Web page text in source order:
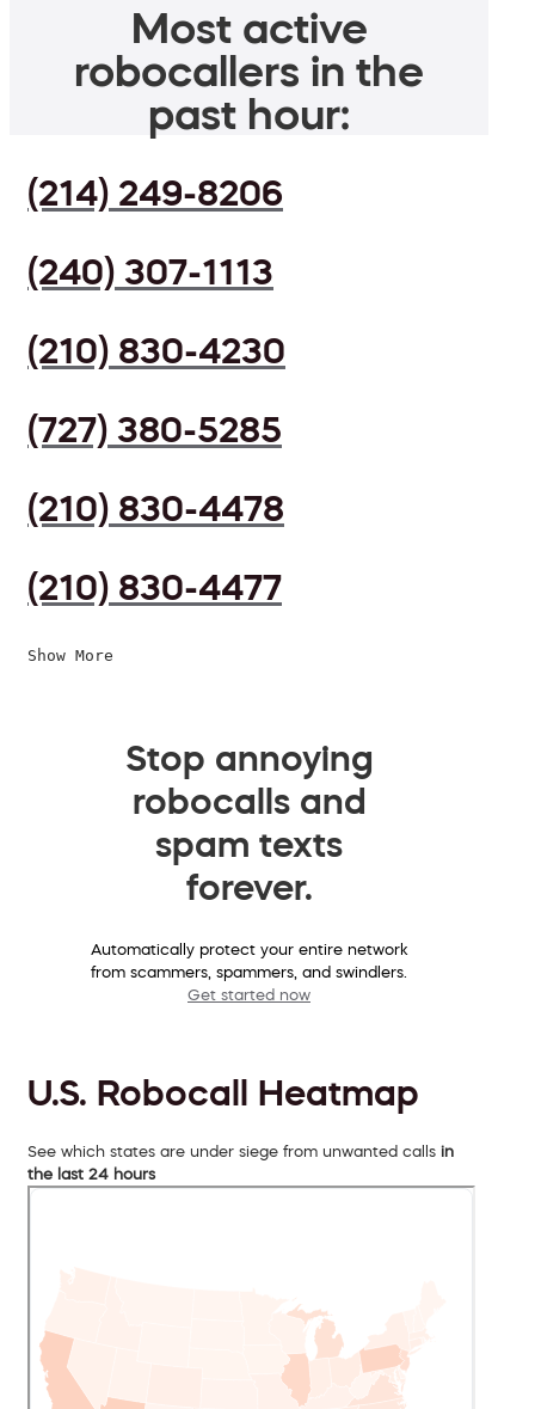
Most active
robocallers in the
past hour:
(214) 249-8206
(240) 307-1113
(210) 830-4230
(727) 380-5285
(210) 830-4478
(210) 830-4477
Show More
Stop annoying
robocalls and
spam texts
forever.
Automatically protect your entire network
from scammers, spammers, and swindlers.
Get started now
U.S. Robocall Heatmap
See which states are under siege from unwanted calls in
the last 24 hours